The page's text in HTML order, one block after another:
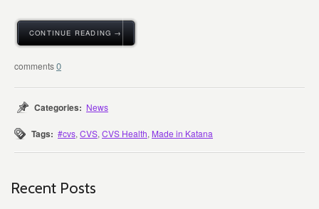
CONTINUE READING →
0
Categories: News
Tags: #cvs,CVS,CVS Health, Made in Katana
Recent Posts